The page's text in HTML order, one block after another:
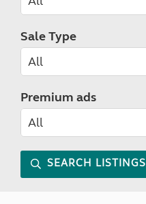
Sale Type
Premium ads
SEARCH LISTINGS